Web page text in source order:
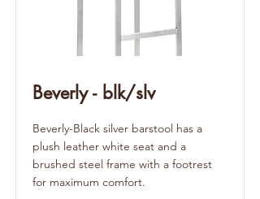
Beverly - blk/slv
Beverly-Black silver barstool has a
plush leather white seat and a
brushed steel frame with a footrest
for maximum comfort.